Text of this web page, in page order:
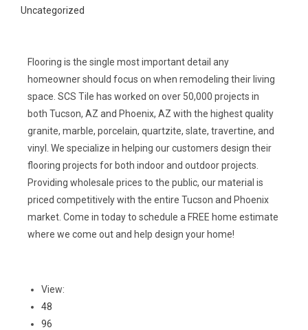
Uncategorized
Flooring is the single most important detail any
homeowner should focus on when remodeling their living
space. SCS Tile has worked on over 50,000 projects in
both Tucson, AZ and Phoenix, AZ with the highest quality
granite, marble, porcelain, quartzite, slate, travertine, and
vinyl. We specialize in helping our customers design their
flooring projects for both indoor and outdoor projects.
Providing wholesale prices to the public, our material is
priced competitively with the entire Tucson and Phoenix
market. Come in today to schedule a FREE home estimate
where we come out and help design your home!
View:
48
96